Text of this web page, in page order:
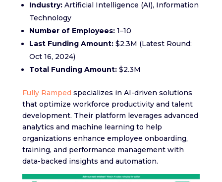
Industry:Artificial Intelligence (AI), Information
Technology
Number of Employees:1–10
Last Funding Amount:$2.3M (Latest Round:
Oct 16, 2024)
Total Funding Amount:$2.3M
Fully Ramped specializes in AI-driven solutions
that optimize workforce productivity and talent
development. Their platform leverages advanced
analytics and machine learning to help
organizations enhance employee onboarding,
training, and performance management with
data-backed insights and automation.